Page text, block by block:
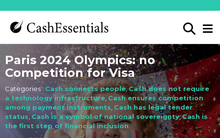
Paris 2024 Olympics: no
Competition for Visa
Categories : Cash connects people,Cash does not require
a technology infrastructure Cash ensures competition
among payment instruments Cash has legal tender
status Cash is a symbol of national sovereignty,Cash is
the first step of financial inclusion